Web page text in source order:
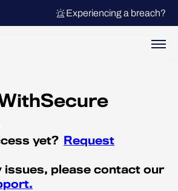
Experiencing a breach?
yet? Request
issues, please contact our